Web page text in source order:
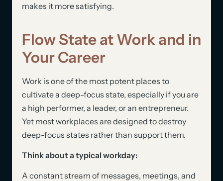
makes it more satisfying.
Flow State at Work and in
Your Career
Work is one of the most potent places to
cultivate a deep-focus state, especially if you are
a high performer, a leader, or an entrepreneur.
Yet most workplaces are designed to destroy
deep-focus states rather than support them.
Think about a typical workday:
A constant stream of messages, meetings, and